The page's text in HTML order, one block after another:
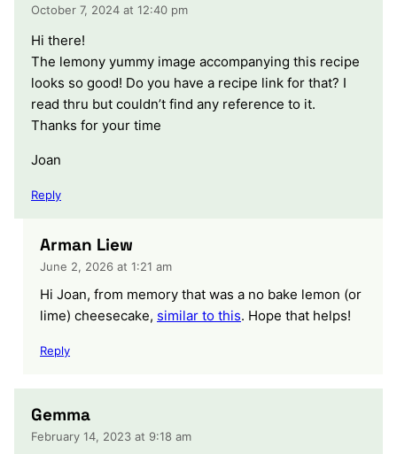
October 7, 2024 at 12:40 pm
Hi there!
The lemony yummy image accompanying this recipe
looks so good! Do you have a recipe link for that? I
read thru but couldn’t find any reference to it.
Thanks for your time
Joan
Reply
Arman Liew
June 2, 2026 at 1:21 am
Hi Joan, from memory that was a no bake lemon (or
lime) cheesecake, similar to this. Hope that helps!
Reply
Gemma
February 14, 2023 at 9:18 am